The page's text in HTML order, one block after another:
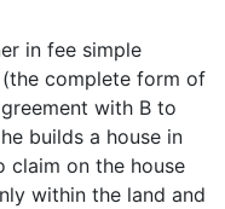
in fee simple
complete form of
with B to
builds a house in
claim on the house
within the land and